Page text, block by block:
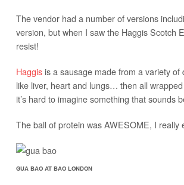
The vendor had a number of versions
version, but when I saw the Haggis Scotch
resist!
Haggisis a sausage made from a variety of
like liver, heart and lungs… then all
it’s hard to imagine something that sounds
The ball of protein was AWESOME, I really
GUA BAO AT BAO LONDON